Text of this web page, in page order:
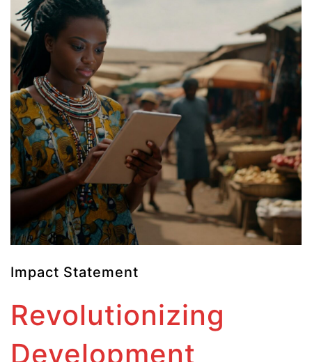
Impact Statement
Revolutionizing
Development